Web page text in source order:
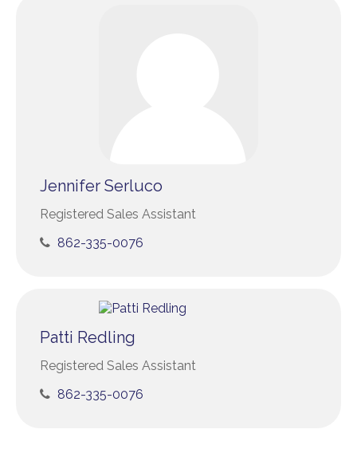
Jennifer Serluco
Registered Sales Assistant
862-335-0076
Patti Redling
Registered Sales Assistant
862-335-0076